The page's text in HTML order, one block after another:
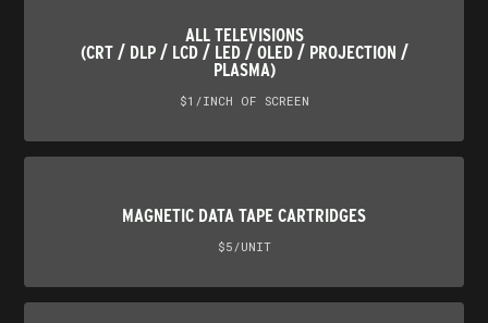
ALL TELEVISIONS
(CRT / DLP / LCD / LED / OLED / PROJECTION /
PLASMA)
$1/INCH OF SCREEN
MAGNETIC DATA TAPE CARTRIDGES
$5/UNIT